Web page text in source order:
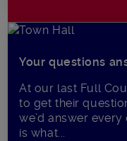
Your questions
At our last Full
to get their
we’d answer
is what...